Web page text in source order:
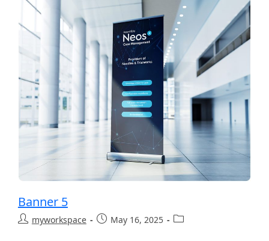
Banner 5
myworkspace May 16, 2025